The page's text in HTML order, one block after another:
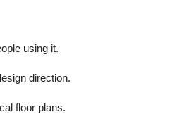
using it.
direction.
floor plans.